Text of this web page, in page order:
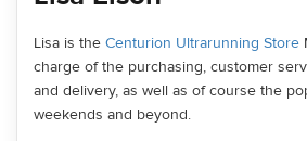
Lisa is the Centurion Ultrarunning Store
charge of the purchasing, customer
and delivery, as well as of course the
weekends and beyond.